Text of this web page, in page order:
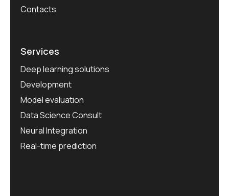
Contacts
Services
Deep learning solutions
Development
Model evaluation
Data Science Consult
Neural Integration
Real-time prediction